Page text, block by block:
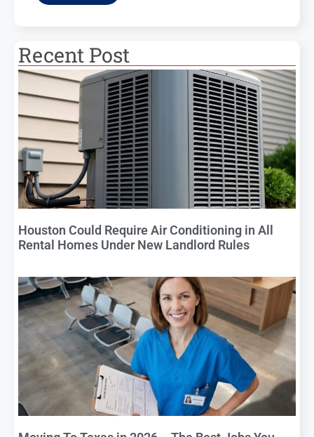
Recent Post
Houston Could Require Air Conditioning in All
Rental Homes Under New Landlord Rules